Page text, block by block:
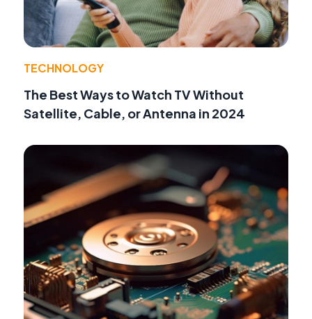
TECHNOLOGY
The Best Ways to Watch TV Without
Satellite, Cable, or Antenna in 2024